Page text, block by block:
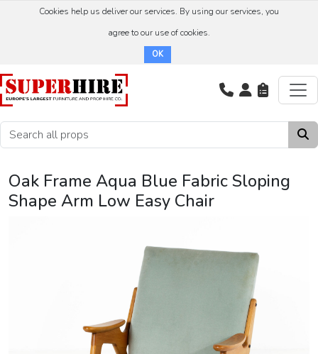
Cookies help us deliver our services. By using our services, you
agree to our use of cookies.
OK
Oak Frame Aqua Blue Fabric Sloping
Shape Arm Low Easy Chair